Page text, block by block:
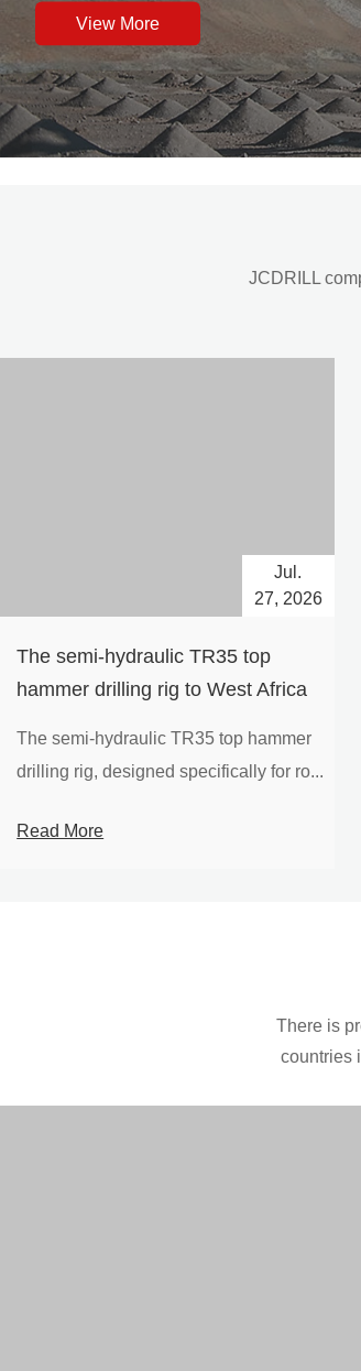
View More
JCDRILL
The semi-hydraulic TR35 top
hammer drilling rig to West Africa
Jul.
27, 2026
The semi-hydraulic TR35 top hammer
drilling rig, designed specifically for ro...
Read More
There is
countries